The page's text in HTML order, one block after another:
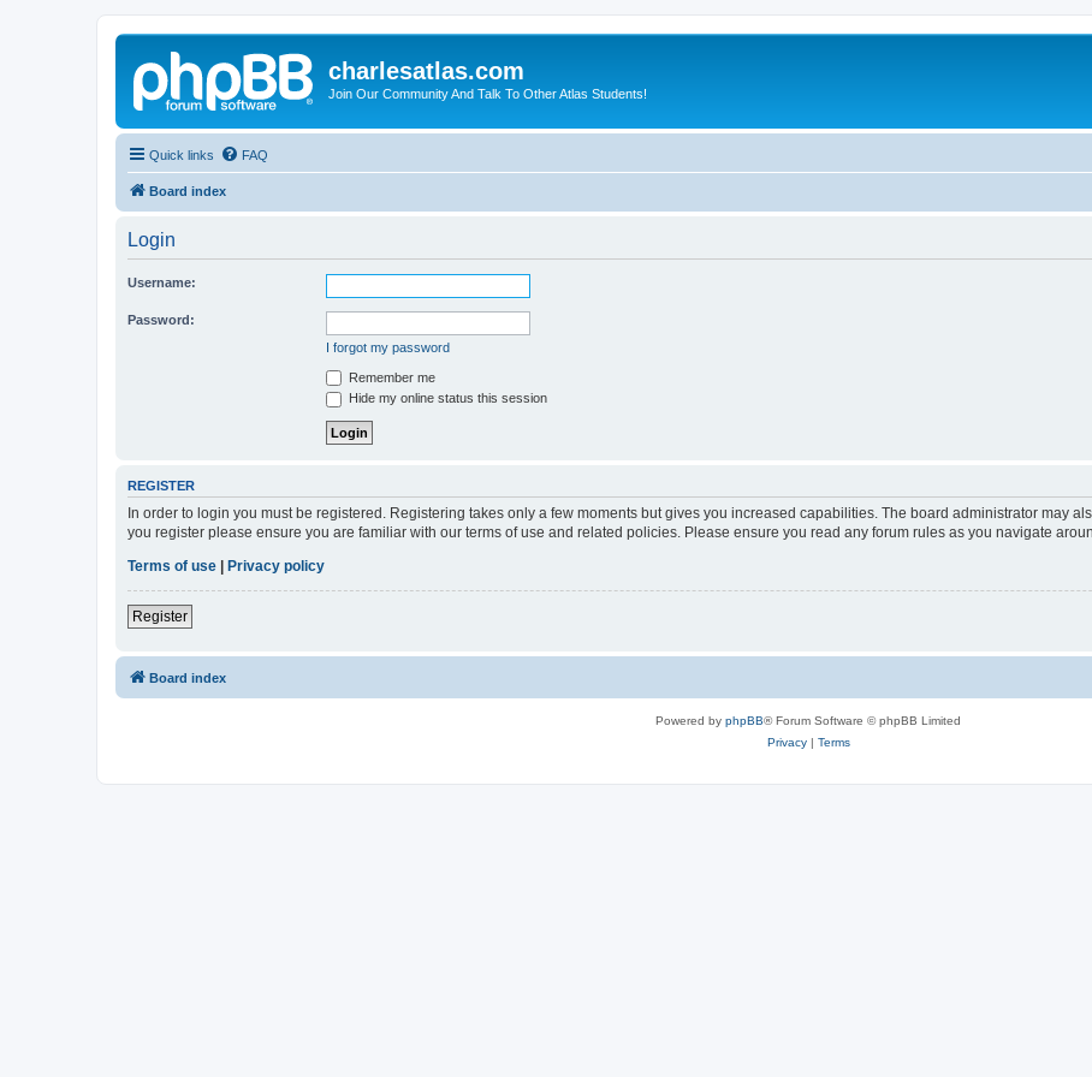
charlesatlas.com
Join Our Community And Talk To Other Atlas Students!
Quick links FAQ
Board index
Login
Username:
Password:
I forgot my password
Remember me
Hide my online status this session
REGISTER
In order to login you must be registered. Registering takes only a few moments but gives you increased capabilities. The board administrator may
you register please ensure you are familiar with our terms of use and related policies. Please ensure you read any forum rules as you navigate
Terms of use
Privacy policy
Register
Board index
Powered by phpBB® Forum Software © phpBB Limited
Privacy| Terms